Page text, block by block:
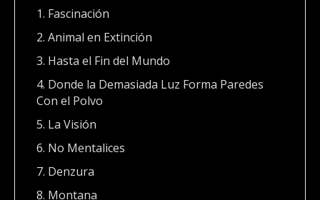
1. Fascinación
2. Animal en Extinción
3. Hasta el Fin del Mundo
4. Donde la Demasiada Luz Forma Paredes
Con el Polvo
5. La Visión
6. No Mentalices
7. Denzura
8. Montana